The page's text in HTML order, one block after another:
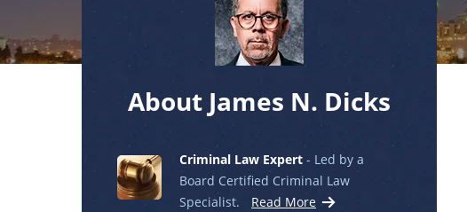
About James N. Dicks
Criminal Law Expert - Led by a
Board Certified Criminal Law
Specialist.
Read More